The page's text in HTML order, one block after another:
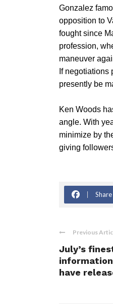
Gonzalez
opposition to
fought since
profession,
maneuver
If negotiations
presently be
Ken Woods
angle. With
minimize by
giving
Previous
July’s
have